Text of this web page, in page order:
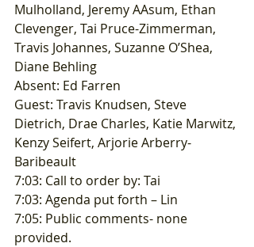
Mulholland, Jeremy AAsum, Ethan
Clevenger, Tai Pruce-Zimmerman,
Travis Johannes, Suzanne O’Shea,
Diane Behling
Absent: Ed Farren
Guest: Travis Knudsen, Steve
Dietrich, Drae Charles, Katie Marwitz,
Kenzy Seifert, Arjorie Arberry-
Baribeault
7:03: Call to order by: Tai
7:03: Agenda put forth – Lin
7:05: Public comments- none
provided.